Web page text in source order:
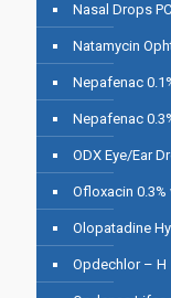
Nasal Drops
Natamycin
Nepafenac
Nepafenac
ODX Eye/Ear
Ofloxacin
Olopatadine
Opdechlor – H